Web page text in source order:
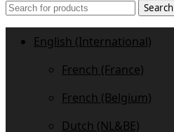
Search
English (International)
French (France)
French (Belgium)
Dutch (NL&BE)